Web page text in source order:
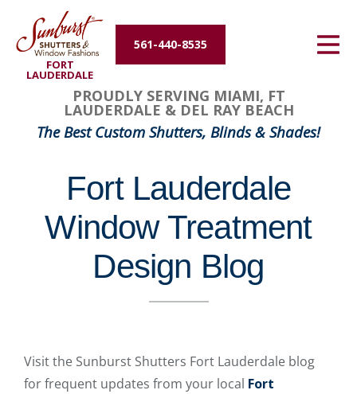
FORT
LAUDERDALE
561-440-8535
Energy Efficiency
About Us
Contact Us
PROUDLY SERVING MIAMI, FT
LAUDERDALE & DEL RAY BEACH
The Best Custom Shutters, Blinds & Shades!
Fort Lauderdale
Window Treatment
Design Blog
Visit the Sunburst Shutters Fort Lauderdale blog
for frequent updates from your local Fort